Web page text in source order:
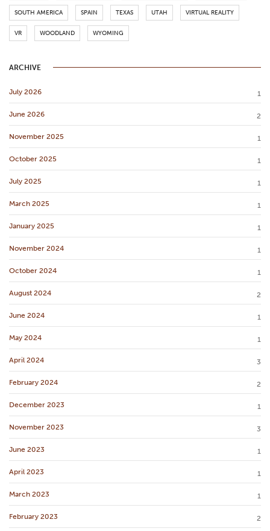
SOUTH AMERICA SPAIN TEXAS UTAH VIRTUAL REALITY
VR WOODLAND WYOMING
ARCHIVE
July 2026 1
June 2026 2
November 2025 1
October 2025 1
July 2025 1
March 2025 1
January 2025 1
November 2024 1
October 2024 1
August 2024 2
June 2024 1
May 2024 1
April 2024 3
February 2024 2
December 2023 1
November 2023 3
June 2023 1
April 2023 1
March 2023 1
February 2023 2